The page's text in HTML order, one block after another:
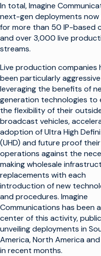
In total, Imagine
next-gen deployments
for more than 50 IP-based
and over 3,000 live
streams.
Live production companies
been particularly
leveraging the benefits of
generation technologies to
the flexibility of their
broadcast vehicles,
adoption of Ultra High
(UHD) and future proof their
operations against the
making wholesale
replacements with each
introduction of new
and procedures. Imagine
Communications has been
center of this activity,
unveiling deployments in
America, North America
in recent months.